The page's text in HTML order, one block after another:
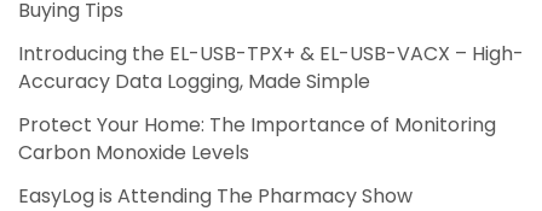
Buying Tips
Introducing the EL-USB-TPX+ & EL-USB-VACX – High-
Accuracy Data Logging, Made Simple
Protect Your Home: The Importance of Monitoring
Carbon Monoxide Levels
EasyLog is Attending The Pharmacy Show